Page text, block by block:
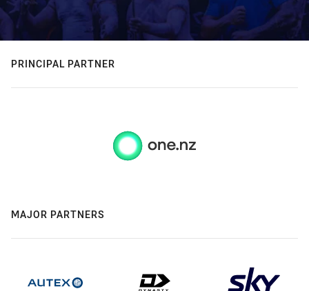
PRINCIPAL PARTNER
MAJOR PARTNERS